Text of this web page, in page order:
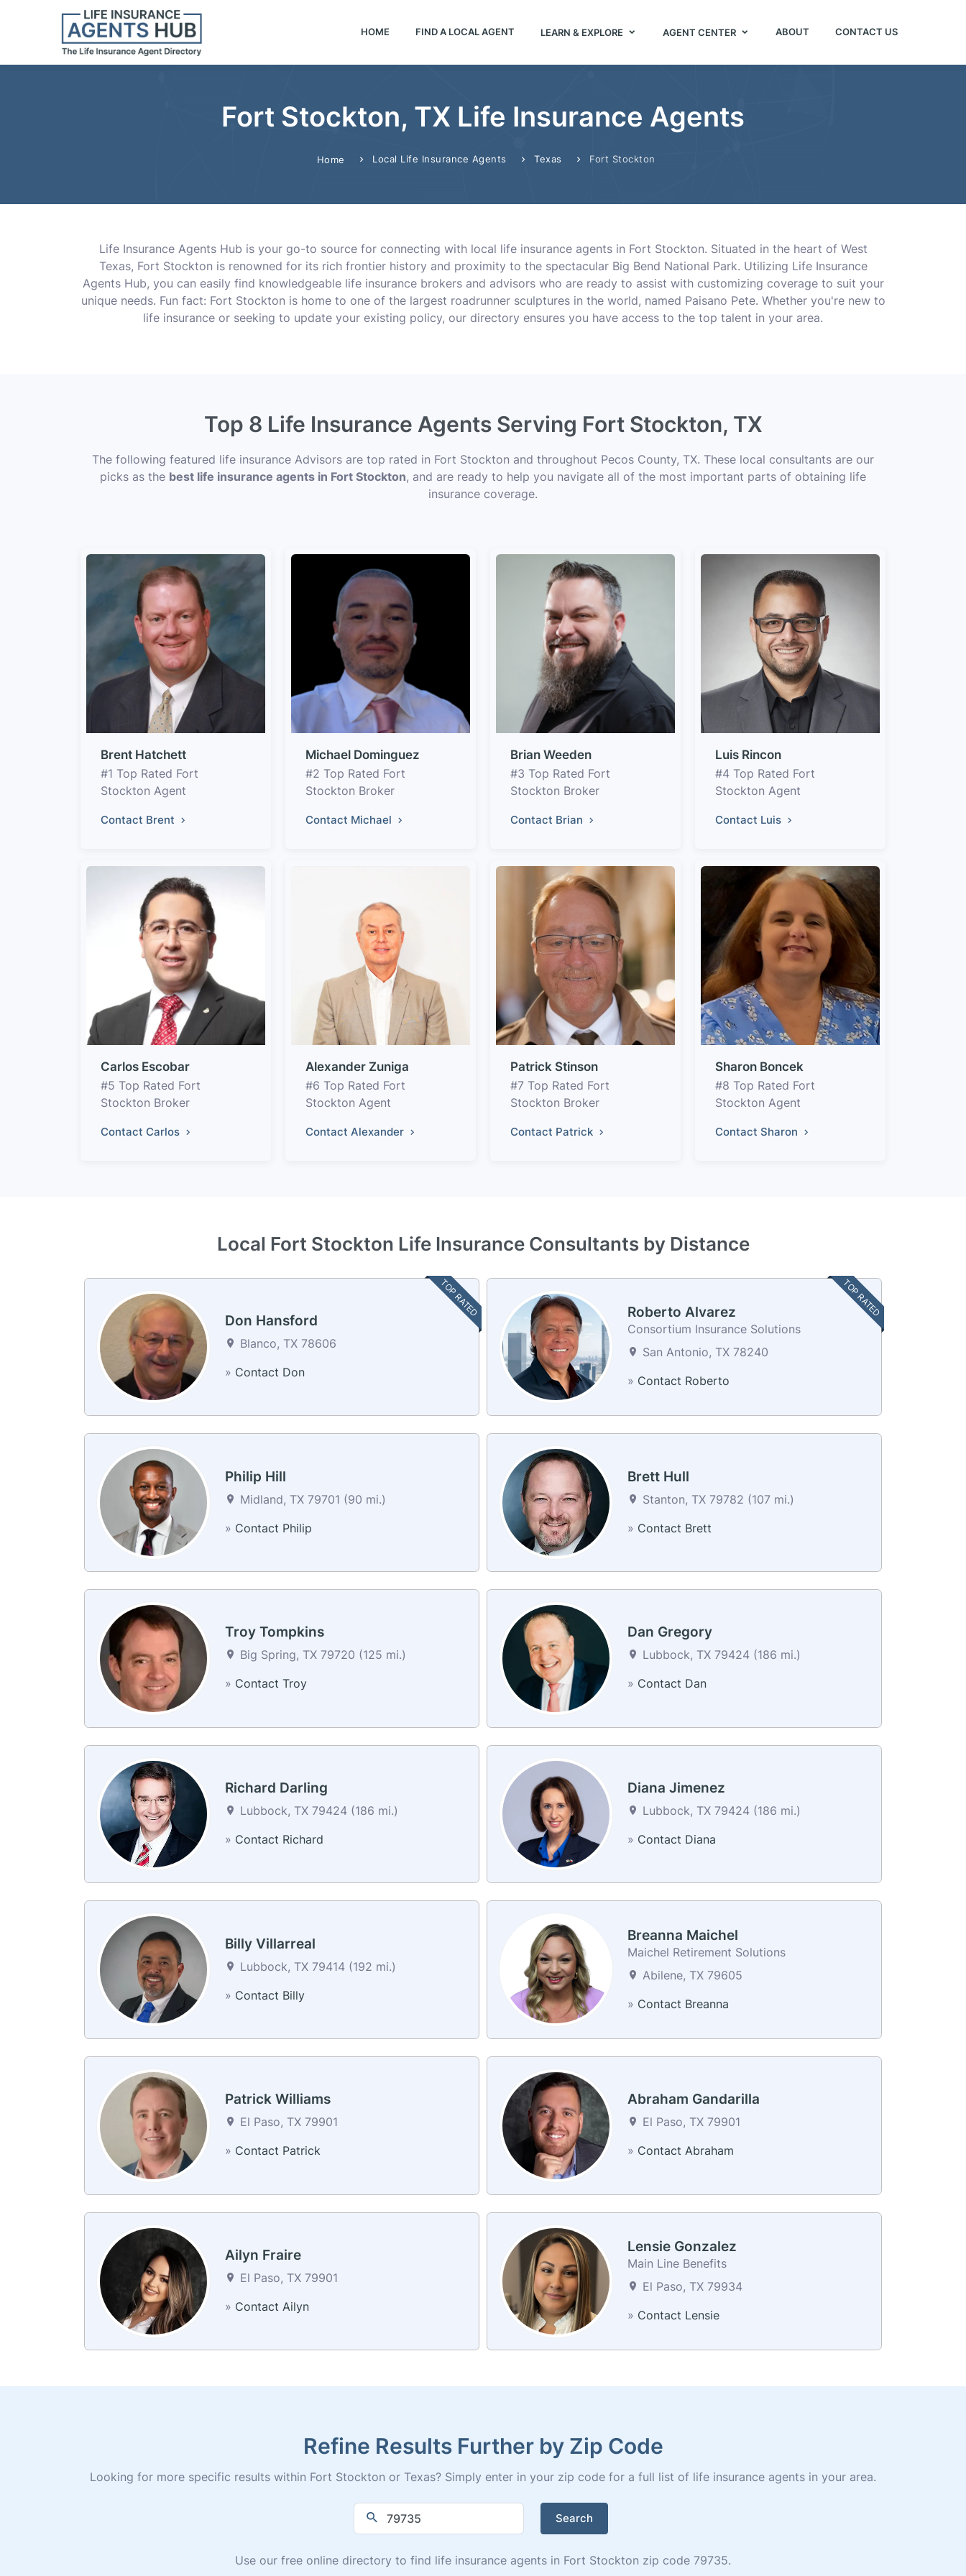
HOME FIND A LOCAL AGENT LEARN & EXPLORE AGENT CENTER ABOUT CONTACT US
Fort Stockton, TX Life Insurance Agents
Home Local Life Insurance Agents Texas Fort Stockton
Life Insurance Agents Hub is your go-to source for connecting with local life insurance agents in Fort Stockton. Situated in the heart of West
Texas, Fort Stockton is renowned for its rich frontier history and proximity to the spectacular Big Bend National Park. Utilizing Life Insurance
Agents Hub, you can easily find knowledgeable life insurance brokers and advisors who are ready to assist with customizing coverage to suit your
unique needs. Fun fact: Fort Stockton is home to one of the largest roadrunner sculptures in the world, named Paisano Pete. Whether you're new to
life insurance or seeking to update your existing policy, our directory ensures you have access to the top talent in your area.
Top 8 Life Insurance Agents Serving Fort Stockton, TX
The following featured life insurance Advisors are top rated in Fort Stockton and throughout Pecos County, TX. These local consultants are our
picks as the best life insurance agents in Fort Stockton, and are ready to help you navigate all of the most important parts of obtaining life
insurance coverage.
Brent Hatchett
#1 Top Rated Fort
Stockton Agent
Contact Brent
Michael Dominguez
#2 Top Rated Fort
Stockton Broker
Contact Michael
Brian Weeden
#3 Top Rated Fort
Stockton Broker
Contact Brian
Luis Rincon
#4 Top Rated Fort
Stockton Agent
Contact Luis
Carlos Escobar
#5 Top Rated Fort
Stockton Broker
Contact Carlos
Alexander Zuniga
#6 Top Rated Fort
Stockton Agent
Contact Alexander
Patrick Stinson
#7 Top Rated Fort
Stockton Broker
Contact Patrick
Sharon Boncek
#8 Top Rated Fort
Stockton Agent
Contact Sharon
Local Fort Stockton Life Insurance Consultants by Distance
TOP RATED
Don Hansford
Blanco, TX 78606
» Contact Don
TOP RATED
Roberto Alvarez
Consortium Insurance Solutions
San Antonio, TX 78240
» Contact Roberto
Philip Hill
Midland, TX 79701 (90 mi.)
» Contact Philip
Brett Hull
Stanton, TX 79782 (107 mi.)
» Contact Brett
Troy Tompkins
Big Spring, TX 79720 (125 mi.)
» Contact Troy
Dan Gregory
Lubbock, TX 79424 (186 mi.)
» Contact Dan
Richard Darling
Lubbock, TX 79424 (186 mi.)
» Contact Richard
Diana Jimenez
Lubbock, TX 79424 (186 mi.)
» Contact Diana
Billy Villarreal
Lubbock, TX 79414 (192 mi.)
» Contact Billy
Breanna Maichel
Maichel Retirement Solutions
Abilene, TX 79605
» Contact Breanna
Patrick Williams
El Paso, TX 79901
» Contact Patrick
Abraham Gandarilla
El Paso, TX 79901
» Contact Abraham
Ailyn Fraire
El Paso, TX 79901
» Contact Ailyn
Lensie Gonzalez
Main Line Benefits
El Paso, TX 79934
» Contact Lensie
Refine Results Further by Zip Code
Looking for more specific results within Fort Stockton or Texas? Simply enter in your zip code for a full list of life insurance agents in your area.
Search
Use our free online directory to find life insurance agents in Fort Stockton zip code 79735.